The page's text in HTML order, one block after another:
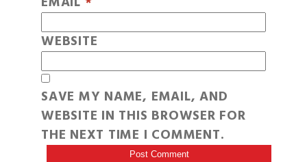
WEBSITE
SAVE MY NAME, EMAIL, AND
WEBSITE IN THIS BROWSER FOR
THE NEXT TIME I COMMENT.